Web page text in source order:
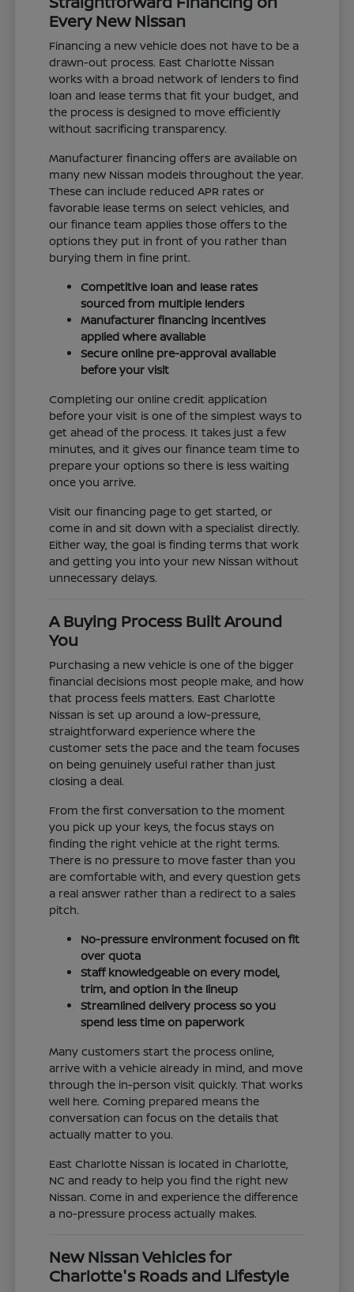
Every New Nissan
Financing a new vehicle does not have to be a
drawn-out process. East Charlotte Nissan
works with a broad network of lenders to find
loan and lease terms that fit your budget, and
the process is designed to move efficiently
without sacrificing transparency.
Manufacturer financing offers are available on
many new Nissan models throughout the year.
These can include reduced APR rates or
favorable lease terms on select vehicles, and
our finance team applies those offers to the
options they put in front of you rather than
burying them in fine print.
Competitive loan and lease rates
sourced from multiple lenders
Manufacturer financing incentives
applied where available
Secure online pre-approval available
before your visit
Completing our online credit application
before your visit is one of the simplest ways to
get ahead of the process. It takes just a few
minutes, and it gives our finance team time to
prepare your options so there is less waiting
once you arrive.
Visit our financing page to get started, or
come in and sit down with a specialist directly.
Either way, the goal is finding terms that work
and getting you into your new Nissan without
unnecessary delays.
A Buying Process Built Around
You
Purchasing a new vehicle is one of the bigger
financial decisions most people make, and how
that process feels matters. East Charlotte
Nissan is set up around a low-pressure,
straightforward experience where the
customer sets the pace and the team focuses
on being genuinely useful rather than just
closing a deal.
From the first conversation to the moment
you pick up your keys, the focus stays on
finding the right vehicle at the right terms.
There is no pressure to move faster than you
are comfortable with, and every question gets
a real answer rather than a redirect to a sales
pitch.
No-pressure environment focused on fit
over quota
Staff knowledgeable on every model,
trim, and option in the lineup
Streamlined delivery process so you
spend less time on paperwork
Many customers start the process online,
arrive with a vehicle already in mind, and move
through the in-person visit quickly. That works
well here. Coming prepared means the
conversation can focus on the details that
actually matter to you.
East Charlotte Nissan is located in Charlotte,
NC and ready to help you find the right new
Nissan. Come in and experience the difference
a no-pressure process actually makes.
New Nissan Vehicles for
Charlotte's Roads and Lifestyle